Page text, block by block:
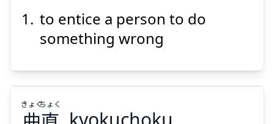
Suspend
to entice a person to do
something wrong
きょくちょく